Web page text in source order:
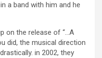
a band with him and he
on the release of “…A
did, the musical direction
in 2002, they